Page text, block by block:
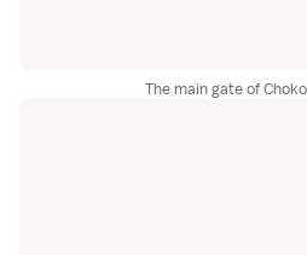
The main gate of